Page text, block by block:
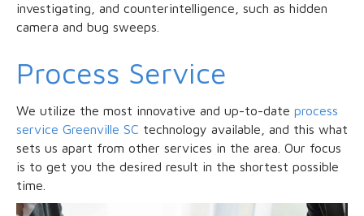
investigating, and counterintelligence, such as hidden
camera and bug sweeps.
Process Service
We utilize the most innovative and up-to-date process
service Greenville SC technology available, and this what
sets us apart from other services in the area. Our focus
is to get you the desired result in the shortest possible
time.